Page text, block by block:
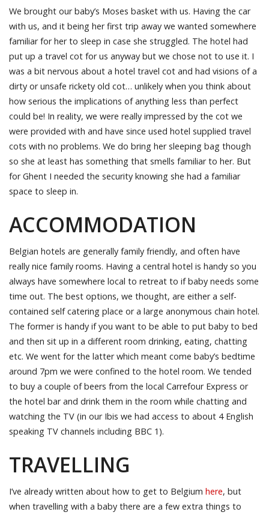
We brought our baby’s Moses basket with us. Having the car
with us, and it being her first trip away we wanted somewhere
familiar for her to sleep in case she struggled. The hotel had
put up a travel cot for us anyway but we chose not to use it. I
was a bit nervous about a hotel travel cot and had visions of a
dirty or unsafe rickety old cot… unlikely when you think about
how serious the implications of anything less than perfect
could be! In reality, we were really impressed by the cot we
were provided with and have since used hotel supplied travel
cots with no problems. We do bring her sleeping bag though
so she at least has something that smells familiar to her. But
for Ghent I needed the security knowing she had a familiar
space to sleep in.
ACCOMMODATION
Belgian hotels are generally family friendly, and often have
really nice family rooms. Having a central hotel is handy so you
always have somewhere local to retreat to if baby needs some
time out. The best options, we thought, are either a self-
contained self catering place or a large anonymous chain hotel.
The former is handy if you want to be able to put baby to bed
and then sit up in a different room drinking, eating, chatting
etc. We went for the latter which meant come baby’s bedtime
around 7pm we were confined to the hotel room. We tended
to buy a couple of beers from the local Carrefour Express or
the hotel bar and drink them in the room while chatting and
watching the TV (in our Ibis we had access to about 4 English
speaking TV channels including BBC 1).
TRAVELLING
I’ve already written about how to get to Belgium here, but
when travelling with a baby there are a few extra things to